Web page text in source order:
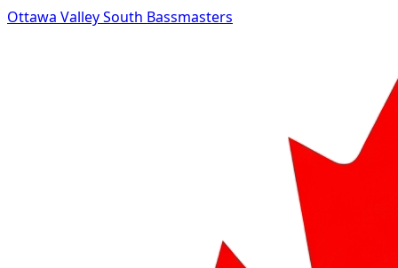
Ottawa Valley South Bassmasters